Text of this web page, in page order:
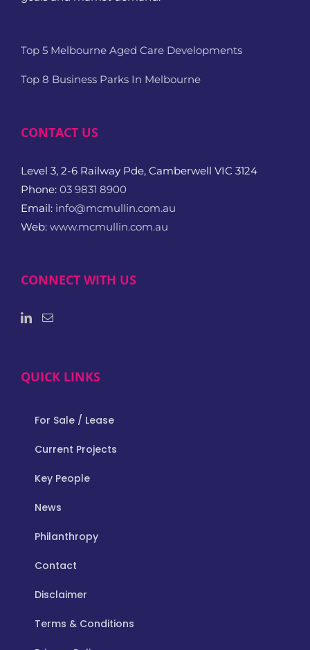
Top 5 Melbourne Aged Care Developments
Top 8 Business Parks In Melbourne
CONTACT US
Level 3, 2-6 Railway Pde, Camberwell VIC 3124
Phone: 03 9831 8900
Email: info@mcmullin.com.au
Web: www.mcmullin.com.au
CONNECT WITH US
QUICK LINKS
For Sale / Lease
Current Projects
Key People
News
Philanthropy
Contact
Disclaimer
Terms & Conditions